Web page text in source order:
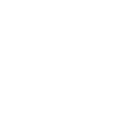
traded shares